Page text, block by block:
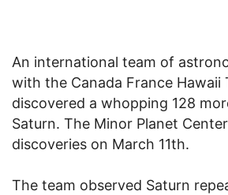
An international team of
with the Canada France Hawaii
discovered a whopping 128
Saturn. The Minor Planet
discoveries on March 11th.
The team observed Saturn